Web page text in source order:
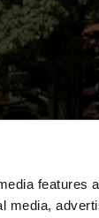
features
media,